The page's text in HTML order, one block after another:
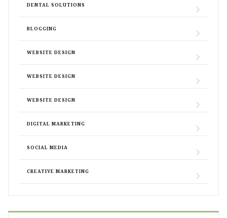
DENTAL SOLUTIONS
BLOGGING
WEBSITE DESIGN
WEBSITE DESIGN
WEBSITE DESIGN
DIGITAL MARKETING
SOCIAL MEDIA
CREATIVE MARKETING